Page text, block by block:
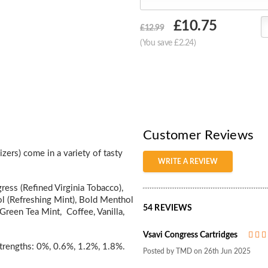
Choose
Stock:
£12.99 £10.75
(You save £2.24)
come in a variety of tasty
(Refined Virginia Tobacco),
(Refreshing Mint), Bold Menthol
Tea Mint, Coffee, Vanilla,
0%, 0.6%, 1.2%, 1.8%.
Customer Reviews
WRITE A REVIEW
54 REVIEWS
Vsavi Congress Cartridges
Posted by TMD on 26th Jun 2025